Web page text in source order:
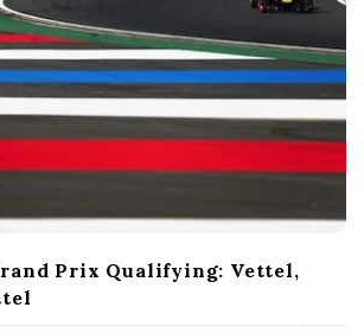
Prix Qualifying: Vettel,